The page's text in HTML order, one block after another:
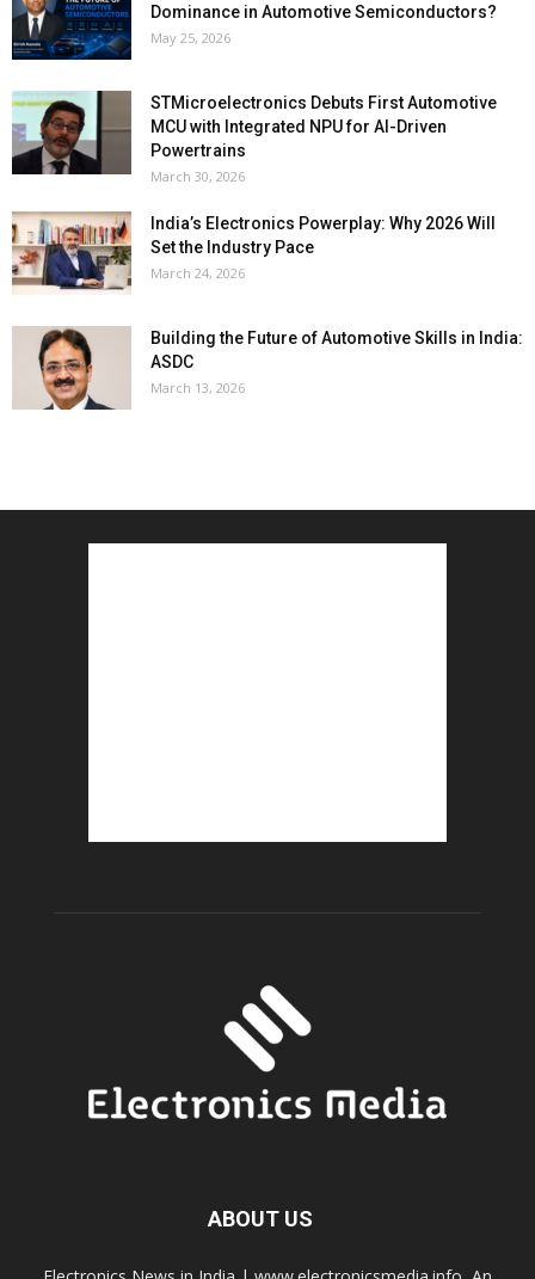
Dominance in Automotive Semiconductors?
May 25, 2026
STMicroelectronics Debuts First Automotive
MCU with Integrated NPU for AI-Driven
Powertrains
March 30, 2026
India’s Electronics Powerplay: Why 2026 Will
Set the Industry Pace
March 24, 2026
Building the Future of Automotive Skills in India:
ASDC
March 13, 2026
ABOUT US